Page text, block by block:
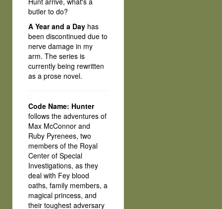
butler to do?
A Year and a Day has
been discontinued due to
nerve damage in my
arm. The series is
currently being rewritten
as a prose novel.
Code Name: Hunter
follows the adventures of
Max McConnor and
Ruby Pyrenees, two
members of the Royal
Center of Special
Investigations, as they
deal with Fey blood
oaths, family members, a
magical princess, and
their toughest adversary